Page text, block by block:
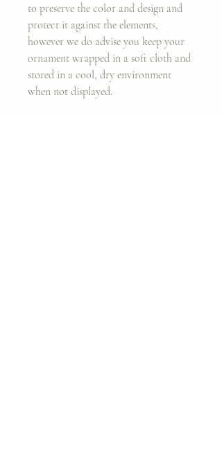
to preserve the color and design and
protect it against the elements,
however we do advise you keep your
ornament wrapped in a soft cloth and
stored in a cool, dry environment
when not displayed.